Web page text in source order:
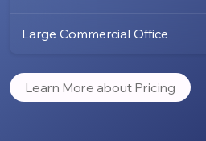
Large Commercial Office
Learn More about Pricing